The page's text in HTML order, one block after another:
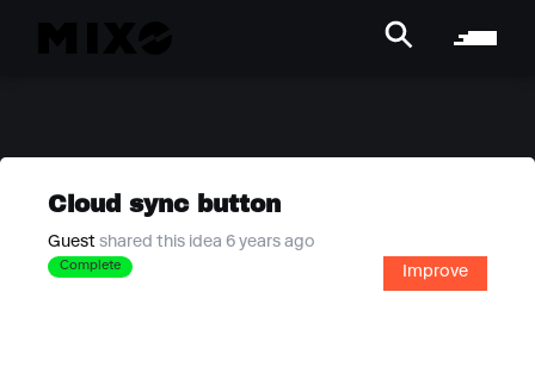
Cloud sync button
Guest shared this idea 6 years ago
Complete Improve